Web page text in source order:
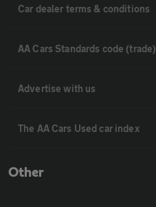
Car dealer terms & conditions
AA Cars Standards code (trade)
Advertise with us
The AA Cars Used car index
Other